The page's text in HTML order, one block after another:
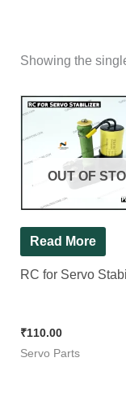
Showing the
OUT OF
Read More
RC for Servo
₹110.00
Servo Parts